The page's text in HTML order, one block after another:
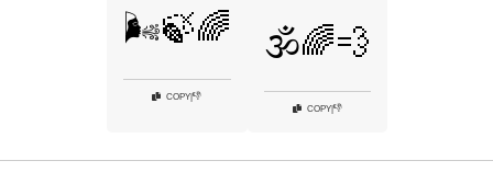
🌬️🍃🌈
COPY 👎
🕉️🌈💨
COPY|👎